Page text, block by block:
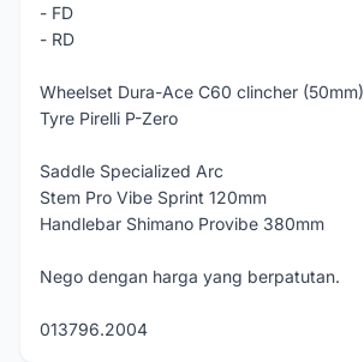
- FD
- RD
Wheelset Dura-Ace C60 clincher (50mm)
Tyre Pirelli P-Zero
Saddle Specialized Arc
Stem Pro Vibe Sprint 120mm
Handlebar Shimano Provibe 380mm
Nego dengan harga yang berpatutan.
013796.2004